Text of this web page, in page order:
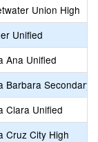
Union High
Unified
Ana Unified
Barbara Secondary
Clara Unified
Cruz City High